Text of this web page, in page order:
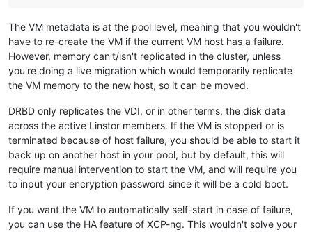
The VM metadata is at the pool level, meaning that you wouldn't
have to re-create the VM if the current VM host has a failure.
However, memory can't/isn't replicated in the cluster, unless
you're doing a live migration which would temporarily replicate
the VM memory to the new host, so it can be moved.
DRBD only replicates the VDI, or in other terms, the disk data
across the active Linstor members. If the VM is stopped or is
terminated because of host failure, you should be able to start it
back up on another host in your pool, but by default, this will
require manual intervention to start the VM, and will require you
to input your encryption password since it will be a cold boot.
If you want the VM to automatically self-start in case of failure,
you can use the HA feature of XCP-ng. This wouldn't solve your